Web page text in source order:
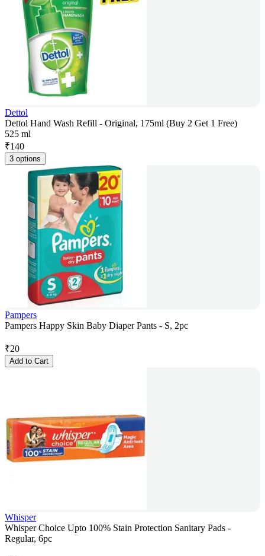
Dettol
Dettol Hand Wash Refill - Original, 175ml (Buy 2 Get 1 Free)
525 ml
₹140
3 options
Pampers
Pampers Happy Skin Baby Diaper Pants - S, 2pc
₹20
Add to Cart
Whisper
Whisper Choice Upto 100% Stain Protection Sanitary Pads -
Regular, 6pc